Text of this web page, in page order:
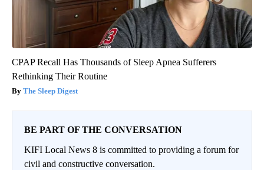
CPAP Recall Has Thousands of Sleep Apnea Sufferers
Rethinking Their Routine
The Sleep Digest
BE PART OF THE CONVERSATION
KIFI Local News 8 is committed to providing a forum for
civil and constructive conversation.